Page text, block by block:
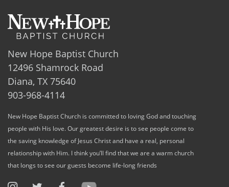
New Hope Baptist Church
12496 Shamrock Road
Diana, TX 75640
903-968-4114
New Hope Baptist Church is committed to loving God and touching
people with His love. Our greatest desire is to see people come to
the saving knowledge of Jesus Christ and have a real, personal
relationship with Him. I think you’ll find that we are a warm church
that longs to see our guests become life-long friends